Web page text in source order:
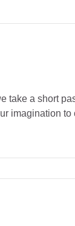
take a short
imagination